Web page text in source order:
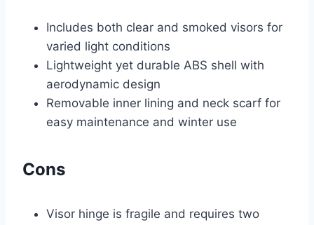
Includes both clear and smoked visors for
varied light conditions
Lightweight yet durable ABS shell with
aerodynamic design
Removable inner lining and neck scarf for
easy maintenance and winter use
Cons
Visor hinge is fragile and requires two